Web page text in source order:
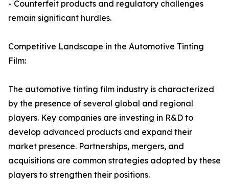
- Counterfeit products and regulatory challenges
remain significant hurdles.
Competitive Landscape in the Automotive Tinting
Film:
The automotive tinting film industry is characterized
by the presence of several global and regional
players. Key companies are investing in R&D to
develop advanced products and expand their
market presence. Partnerships, mergers, and
acquisitions are common strategies adopted by these
players to strengthen their positions.